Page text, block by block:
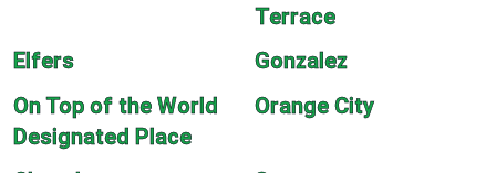
Terrace
Elfers
Gonzalez
On Top of the World
Designated Place
Orange City